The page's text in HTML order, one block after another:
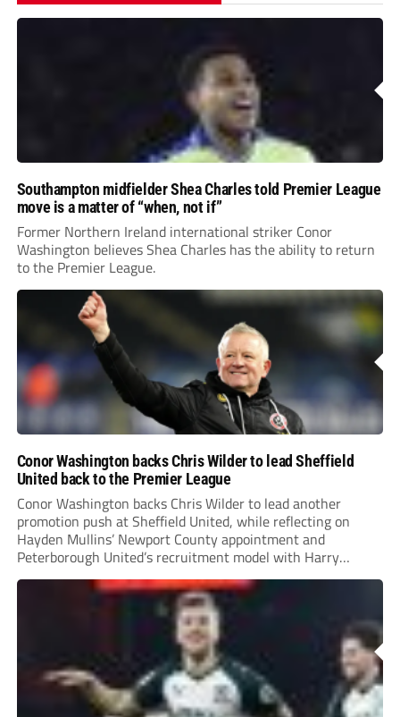
Southampton midfielder Shea Charles told Premier League
move is a matter of “when, not if”
Former Northern Ireland international striker Conor
Washington believes Shea Charles has the ability to return
to the Premier League.
Conor Washington backs Chris Wilder to lead Sheffield
United back to the Premier League
Conor Washington backs Chris Wilder to lead another
promotion push at Sheffield United, while reflecting on
Hayden Mullins’ Newport County appointment and
Peterborough United’s recruitment model with Harry
Leonard’s impressive breakthrough season at the club.